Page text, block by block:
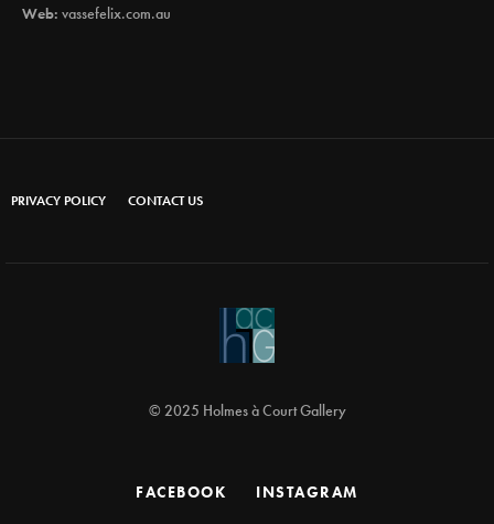
Web: vassefelix.com.au
PRIVACY POLICY CONTACT US
© 2025 Holmes à Court Gallery
FACEBOOK INSTAGRAM